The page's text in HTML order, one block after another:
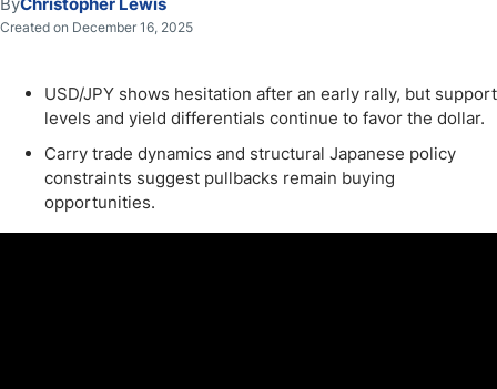
Created on December 16, 2025
USD/JPY shows hesitation after an early rally, but support
levels and yield differentials continue to favor the dollar.
Carry trade dynamics and structural Japanese policy
constraints suggest pullbacks remain buying
opportunities.